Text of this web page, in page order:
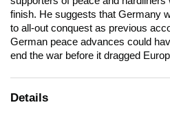
finish. He suggests that Germany
to all-out conquest as previous
German peace advances could
end the war before it dragged
Details